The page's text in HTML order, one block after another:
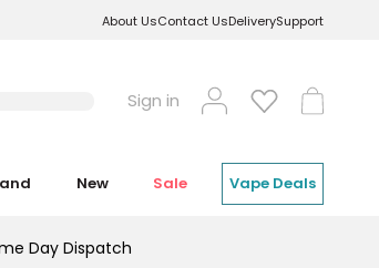
About UsContact UsDeliverySupport
New Sale Vape Deals
Sign in Log
in Cart
Day Dispatch